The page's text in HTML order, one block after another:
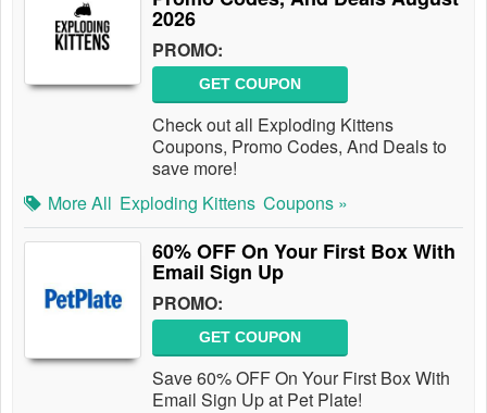
2026
PROMO:
GET COUPON
Check out all Exploding Kittens
Coupons, Promo Codes, And Deals to
save more!
More All Exploding Kittens Coupons »
60% OFF On Your First Box With
Email Sign Up
PROMO:
GET COUPON
Save 60% OFF On Your First Box With
Email Sign Up at Pet Plate!